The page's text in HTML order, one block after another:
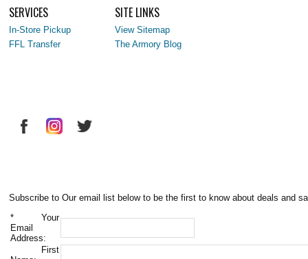
SERVICES
In-Store Pickup
FFL Transfer
SITE LINKS
View Sitemap
The Armory Blog
Subscribe to Our email list below to be the first to know about deals and
* Your
Email
Address:
First